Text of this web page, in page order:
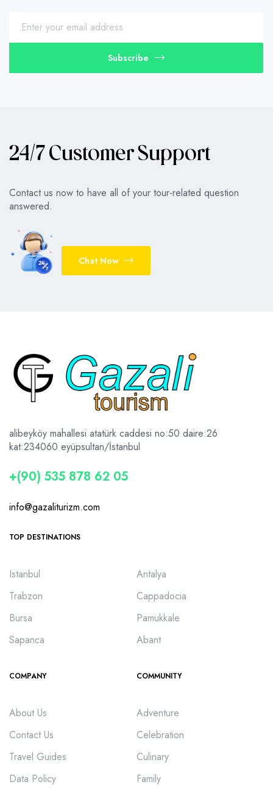
Subscribe
24/7 Customer Support
Contact us now to have all of your tour-related question
answered.
Chat Now
alibeyköy mahallesi atatürk caddesi no:50 daire:26
kat:234060 eyüpsultan/İstanbul
+(90) 535 878 62 05
info@gazaliturizm.com
TOP DESTINATIONS
Istanbul
Trabzon
Bursa
Sapanca
Antalya
Cappadocia
Pamukkale
Abant
COMPANY
About Us
Contact Us
Travel Guides
Data Policy
COMMUNITY
Adventure
Celebration
Culinary
Family